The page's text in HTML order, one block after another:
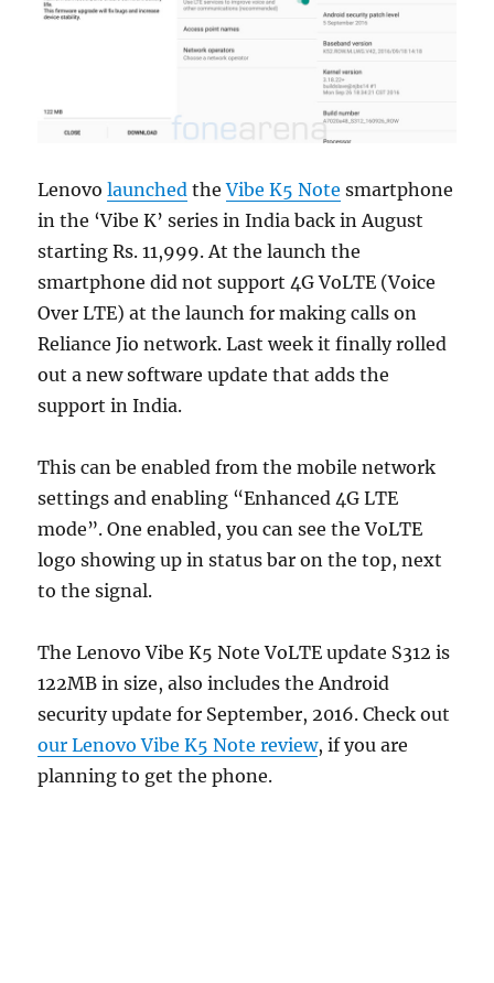
Lenovolaunched theVibe K5 Note smartphone
in the ‘Vibe K’ series in India back in August
starting Rs. 11,999. At the launch the
smartphone did not support 4G VoLTE (Voice
Over LTE) at the launch for making calls on
Reliance Jio network. Last week it finally rolled
out a new software update that adds the
support in India.
This can be enabled from the mobile network
settings and enabling “Enhanced 4G LTE
mode”. One enabled, you can see the VoLTE
logo showing up in status bar on the top, next
to the signal.
The Lenovo Vibe K5 Note VoLTE update S312 is
122MB in size, also includes the Android
security update for September, 2016. Check out
our Lenovo Vibe K5 Note review, if you are
planning to get the phone.